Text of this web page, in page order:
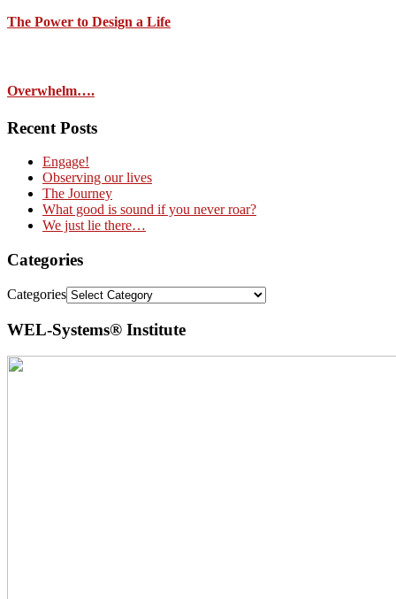
The Power to Design a Life
Overwhelm….
Recent Posts
Engage!
Observing our lives
The Journey
What good is sound if you never roar?
We just lie there…
Categories
Categories
WEL-Systems® Institute